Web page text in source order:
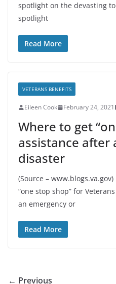
spotlight on the devasting
spotlight
Read More
VETERANS BENEFITS
Eileen Cook February 24, 2021
Where to get
assistance after
disaster
(Source –
“one stop shop” for
an emergency or
Read More
← Previous